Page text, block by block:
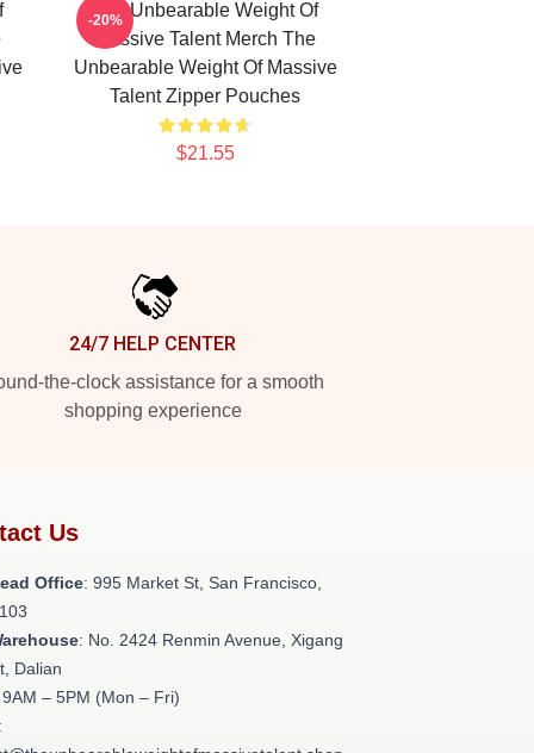
The Unbearable Weight Of
Massive Talent Merch The
Unbearable Weight Of Massive
Talent Zipper Pouches
$21.55
-20%
24/7 HELP CENTER
the-clock assistance for a smooth
shopping experience
Us
Office: 995 Market St, San Francisco,
: No. 2424 Renmin Avenue, Xigang
Dalian
– 5PM (Mon – Fri)
: